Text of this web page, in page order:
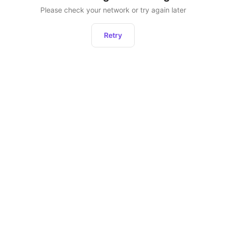
Please check your network or try again later
Retry